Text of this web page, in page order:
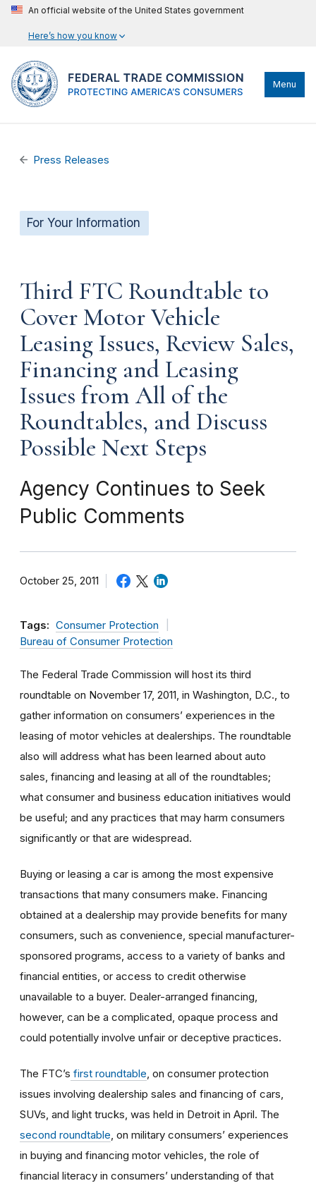
An official website of the United States government
Here’s how you know
Menu
Press Releases
For Your Information
Third FTC Roundtable to
Cover Motor Vehicle
Leasing Issues, Review Sales,
Financing and Leasing
Issues from All of the
Roundtables, and Discuss
Possible Next Steps
Agency Continues to Seek
Public Comments
October 25, 2011
Tags: Consumer Protection
Bureau of Consumer Protection
The Federal Trade Commission will host its third
roundtable on November 17, 2011, in Washington, D.C., to
gather information on consumers’ experiences in the
leasing of motor vehicles at dealerships. The roundtable
also will address what has been learned about auto
sales, financing and leasing at all of the roundtables;
what consumer and business education initiatives would
be useful; and any practices that may harm consumers
significantly or that are widespread.
Buying or leasing a car is among the most expensive
transactions that many consumers make. Financing
obtained at a dealership may provide benefits for many
consumers, such as convenience, special manufacturer-
sponsored programs, access to a variety of banks and
financial entities, or access to credit otherwise
unavailable to a buyer. Dealer-arranged financing,
however, can be a complicated, opaque process and
could potentially involve unfair or deceptive practices.
The FTC’s first roundtable , on consumer protection
issues involving dealership sales and financing of cars,
SUVs, and light trucks, was held in Detroit in April. The
second roundtable , on military consumers’ experiences
in buying and financing motor vehicles, the role of
financial literacy in consumers’ understanding of that